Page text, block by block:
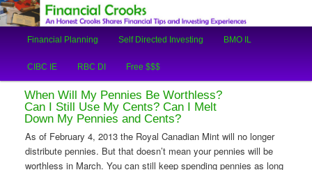
Financial Crooks
An Honest Crooks Shares Financial Tips and Investing Experiences
Skip
to
primary
content
Skip
to
secondary
content
Financial Planning Self Directed Investing BMO IL
CIBC IE RBC DI Free $$$
When Will My Pennies Be Worthless?
Can I Still Use My Cents? Can I Melt
Down My Pennies and Cents?
As of February 4, 2013 the Royal Canadian Mint will no longer
distribute pennies. But that doesn’t mean your pennies will be
worthless in March. You can still keep spending pennies as long